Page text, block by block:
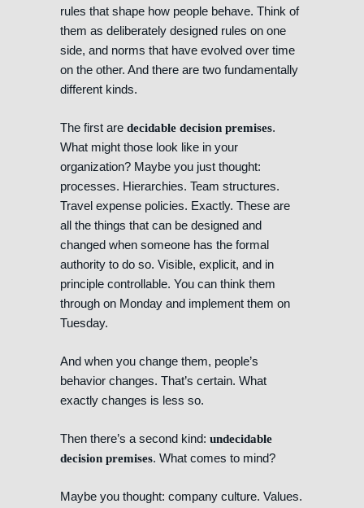
rules that shape how people behave. Think of
them as deliberately designed rules on one
side, and norms that have evolved over time
on the other. And there are two fundamentally
different kinds.
The first are decidable decision premises.
What might those look like in your
organization? Maybe you just thought:
processes. Hierarchies. Team structures.
Travel expense policies. Exactly. These are
all the things that can be designed and
changed when someone has the formal
authority to do so. Visible, explicit, and in
principle controllable. You can think them
through on Monday and implement them on
Tuesday.
And when you change them, people’s
behavior changes. That’s certain. What
exactly changes is less so.
Then there’s a second kind: undecidable
decision premises. What comes to mind?
Maybe you thought: company culture. Values.